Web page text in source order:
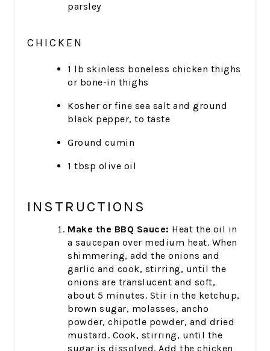
parsley
CHICKEN
1 lb skinless boneless chicken thighs
or bone-in thighs
Kosher or fine sea salt and ground
black pepper, to taste
Ground cumin
1 tbsp olive oil
INSTRUCTIONS
Make the BBQ Sauce: Heat the oil in
a saucepan over medium heat. When
shimmering, add the onions and
garlic and cook, stirring, until the
onions are translucent and soft,
about 5 minutes. Stir in the ketchup,
brown sugar, molasses, ancho
powder, chipotle powder, and dried
mustard. Cook, stirring, until the
sugar is dissolved. Add the chicken